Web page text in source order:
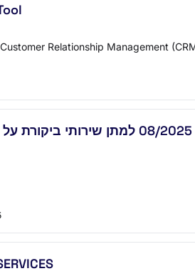
Relationship Management